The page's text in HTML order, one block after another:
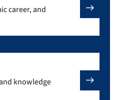
career, and
knowledge